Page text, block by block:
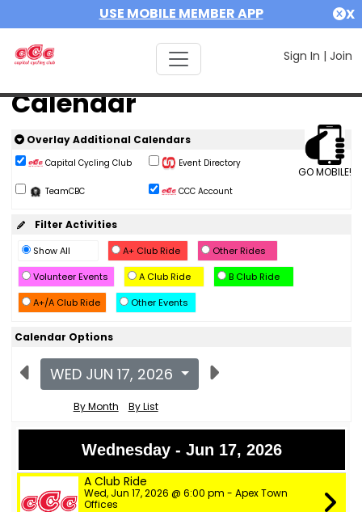
USE MOBILE MEMBER APP X
Sign In | Join
Calendar
GO MOBILE!
Overlay Additional Calendars
Capital Cycling Club Event Directory
TeamCBC CCC Account
Filter Activities
Show All A+ Club Ride
Other Rides
Volunteer Events
A Club Ride
B Club Ride
A+/A Club Ride
Other Events
Calendar Options
WED JUN 17, 2026
By Month By List
Wednesday - Jun 17, 2026
A Club Ride
Wed, Jun 17, 2026 @ 6:00 pm - Apex Town
Offices